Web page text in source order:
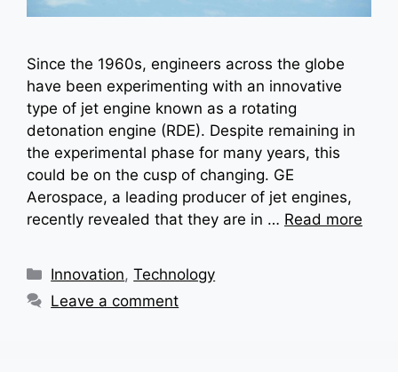
Since the 1960s, engineers across the globe
have been experimenting with an innovative
type of jet engine known as a rotating
detonation engine (RDE). Despite remaining in
the experimental phase for many years, this
could be on the cusp of changing. GE
Aerospace, a leading producer of jet engines,
recently revealed that they are in … Read more
Categories
Innovation,Technology
Leave a comment